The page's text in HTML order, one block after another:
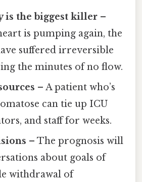
is the biggest killer –
is pumping again, the
suffered irreversible
the minutes of no flow.
– A patient who’s
can tie up ICU
and staff for weeks.
– The prognosis will
about goals of
withdrawal of